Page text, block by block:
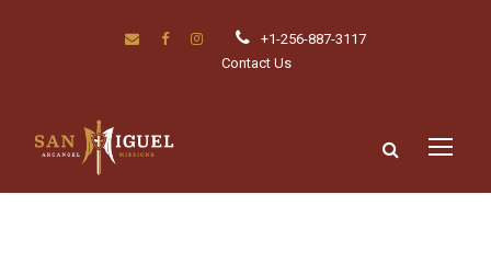
+1-256-887-3117
Contact Us